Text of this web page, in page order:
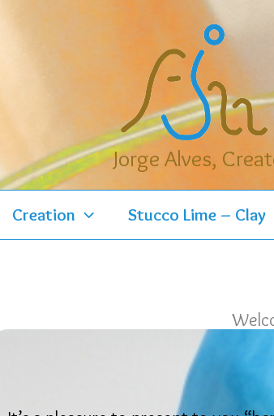
Jorge Alves,
Creation Stucco Lime – Clay